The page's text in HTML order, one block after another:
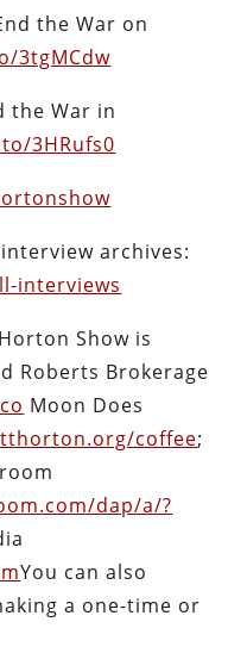
the War on
3tgMCdw
the War in
3HRufs0
archives:
interviews
Show is
Roberts Brokerage
Moon Does
coffee;
dap/a/?
You can also
a one-time or